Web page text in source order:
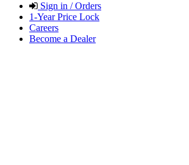
Sign in / Orders
1-Year Price Lock
Careers
Become a Dealer